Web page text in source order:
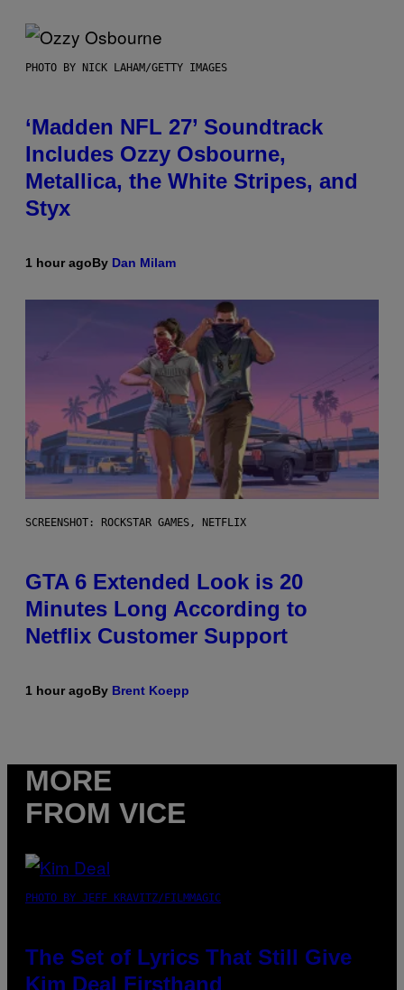
PHOTO BY NICK LAHAM/GETTY IMAGES
‘Madden NFL 27’ Soundtrack
Includes Ozzy Osbourne,
Metallica, the White Stripes, and
Styx
1 hour agoBy Dan Milam
SCREENSHOT: ROCKSTAR GAMES, NETFLIX
GTA 6 Extended Look is 20
Minutes Long According to
Netflix Customer Support
1 hour agoBy Brent Koepp
MORE
FROM VICE
PHOTO BY JEFF KRAVITZ/FILMMAGIC
The Set of Lyrics That Still Give
Kim Deal Firsthand